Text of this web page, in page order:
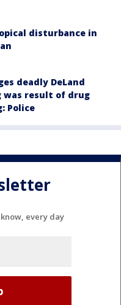
disturbance in
deadly DeLand
was result of drug
Police
every day